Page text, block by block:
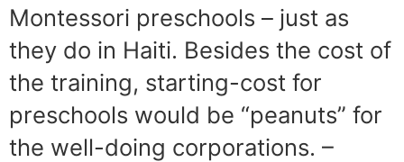
Montessori preschools – just as
they do in Haiti. Besides the cost of
the training, starting-cost for
preschools would be “peanuts” for
the well-doing corporations. –